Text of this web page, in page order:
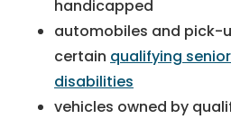
handicapped
automobiles and pick-
certain qualifying
disabilities
vehicles owned by